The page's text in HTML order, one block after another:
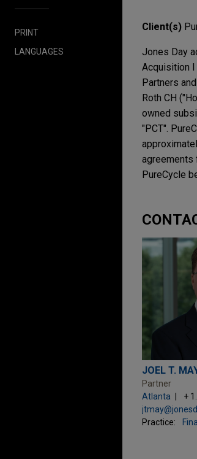
PRINT
LANGUAGES
Client(s)
Jones Day
Acquisition I
Partners
Roth CH
owned
"PCT".
agreements
PureCycle
JOEL T.
Partner
Atlanta
+
Practice: